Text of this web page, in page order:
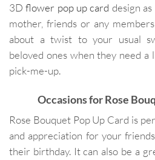
3Dflower pop up card design
mother, friends or any
about a twist to your usual
beloved ones when they need
pick-me-up.
Occasions for Rose
Rose Bouquet Pop Up Card is
and appreciation for your
their birthday. It can also be a